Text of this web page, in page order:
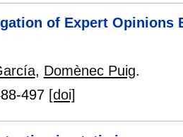
of Expert Opinions
, Domènec Puig.
497 [doi]